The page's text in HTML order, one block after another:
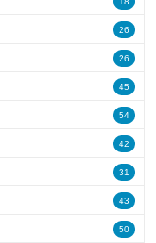
26
26
45
54
42
31
43
50